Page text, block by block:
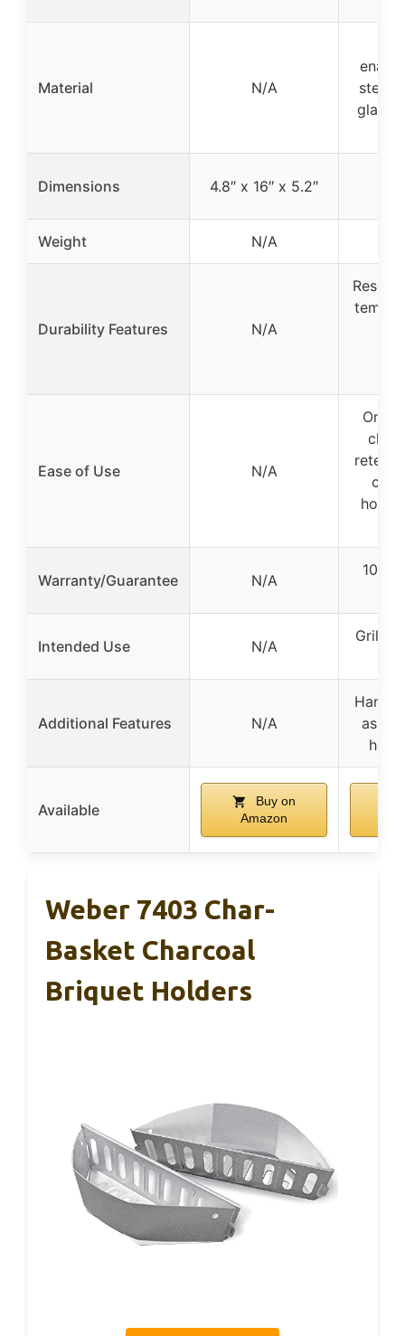
Material N/A
steel,
glass-
Dimensions 4.8″ x 16″ x 5.2″
Weight N/A
Durability Features N/A
Ease of Use N/A
One-
Warranty/Guarantee N/A
10-
Intended Use N/A
Additional Features N/A
ash
Available
Buy on
Amazon
Weber 7403 Char-
Basket Charcoal
Briquet Holders